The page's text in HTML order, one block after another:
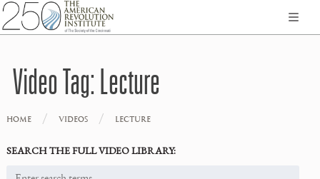
Video Tag:Lecture
HOME / VIDEOS / LECTURE
SEARCH THE FULL VIDEO LIBRARY: